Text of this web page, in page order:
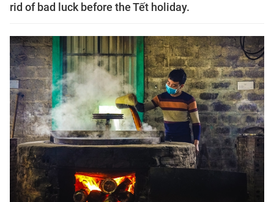
rid of bad luck before the Tết holiday.